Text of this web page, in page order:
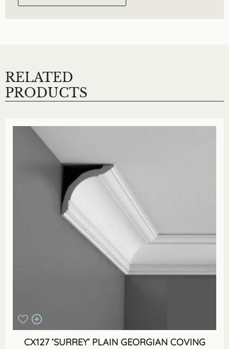
RELATED
PRODUCTS
CX127 ‘SURREY’ PLAIN GEORGIAN COVING